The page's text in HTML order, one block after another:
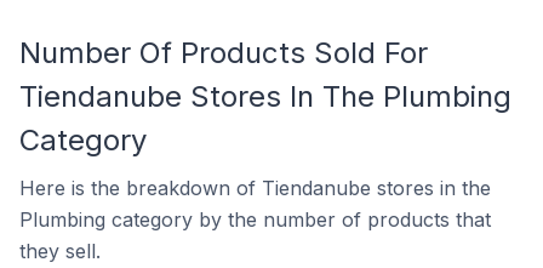
Number Of Products Sold For
Tiendanube Stores In The Plumbing
Category
Here is the breakdown of Tiendanube stores in the
Plumbing category by the number of products that
they sell.